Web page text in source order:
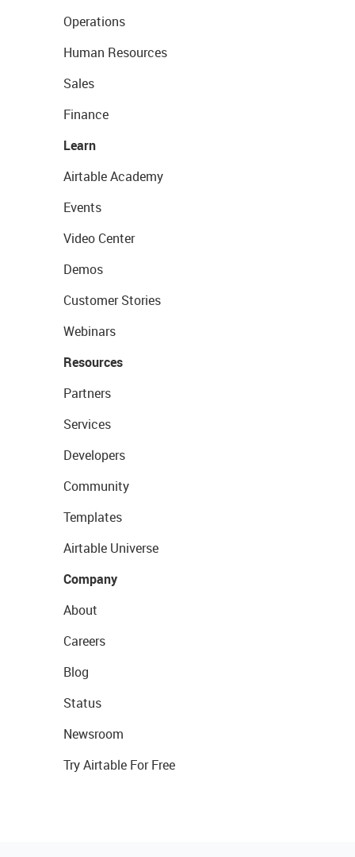
Operations
Human Resources
Sales
Finance
Learn
Airtable Academy
Events
Video Center
Demos
Customer Stories
Webinars
Resources
Partners
Services
Developers
Community
Templates
Airtable Universe
Company
About
Careers
Blog
Status
Newsroom
Try Airtable For Free